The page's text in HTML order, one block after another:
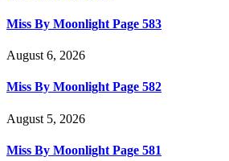
Miss By Moonlight Page 583
August 6, 2026
Miss By Moonlight Page 582
August 5, 2026
Miss By Moonlight Page 581